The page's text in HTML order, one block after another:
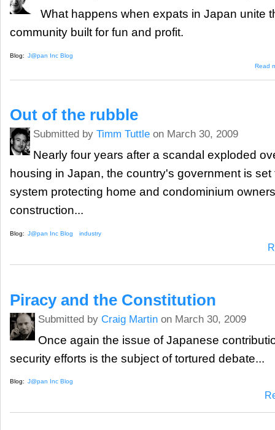
What happens when expats in Japan unite
community built for fun and profit.
Blog: J@pan Inc Blog
Read
Out of the rubble
Submitted byTimm Tuttle on March 30, 2009
Nearly four years after a scandal exploded
housing in Japan, the country's government is
system protecting home and condominium
construction...
Blog: J@pan Inc Blog industry
Piracy and the Constitution
Submitted by Craig Martinon March 30, 2009
Once again the issue of Japanese
security efforts is the subject of tortured debate...
Blog: J@pan Inc Blog